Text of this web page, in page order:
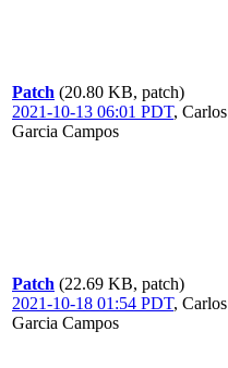
Patch (20.80 KB, patch)
2021-10-13 06:01 PDT, Carlos
Garcia Campos
Patch (22.69 KB, patch)
2021-10-18 01:54 PDT, Carlos
Garcia Campos